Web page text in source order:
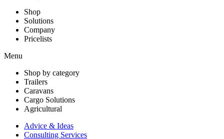
Shop
Solutions
Company
Pricelists
Menu
Shop by category
Trailers
Caravans
Cargo Solutions
Agricultural
Advice & Ideas
Consulting Services